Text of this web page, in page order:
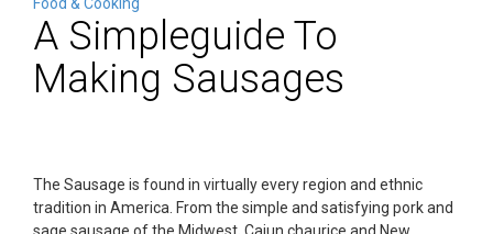
A Simpleguide To
Making Sausages
The Sausage is found in virtually every region and ethnic
tradition in America. From the simple and satisfying pork and